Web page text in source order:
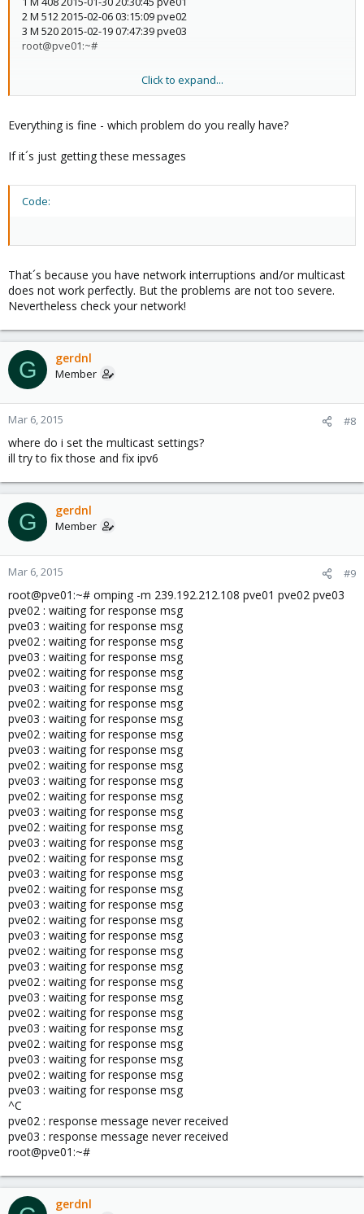
2 M 512 2015-02-06 03:15:09 pve02
3 M 520 2015-02-19 07:47:39 pve03
root@pve01:~#
Version: 6.2.0
Config Version: 4
Cluster Name: nbhosting
Cluster Id: 54423
Membership state: Cluster-Member
Total votes: 3
Quorum: 2
Active subsystems: 5
Flags:
Node name: pve01
Node ID: 1
Multicast addresses: 239.192.212.108 ???mutlicast adres looks
like an old ip from the previous network
root@pve01:~# clustat
Cluster Status for nbhosting @ Fri Mar 6 12:40:37 2015
Member Status: Quorate
Member Name ID Status
------ ---- ---- ------
pve01 1 Online, Local
pve02 2 Online
pve03 3 Online
root@pve01:~# cat /etc/hosts
127.0.0.1 localhost.localdomain localhost
10.90.7.10 pve01
10.90.7.11 pve02
10.90.7.12 pve03
# The following lines are desirable for IPv6 capable hosts
::1 ip6-localhost ip6-loopback
fe00::0 ip6-localnet
ff00::0 ip6-mcastprefix
ff02::1 ip6-allnodes
ff02::2 ip6-allrouters
ff02::3 ip6-allhosts
root@pve01:~# cat /etc/hostname
pve01
Click to expand...
Everything is fine - which problem do you really have?
If it´s just getting these messages
Code:
That´s because you have network interruptions and/or multicast
does not work perfectly. But the problems are not too severe.
Nevertheless check your network!
G gerdnl
Member
Mar 6, 2015 #8
where do i set the multicast settings?
ill try to fix those and fix ipv6
G gerdnl
Member
Mar 6, 2015 #9
root@pve01:~# omping -m 239.192.212.108 pve01 pve02 pve03
pve02 : waiting for response msg
pve03 : waiting for response msg
pve02 : waiting for response msg
pve03 : waiting for response msg
pve02 : waiting for response msg
pve03 : waiting for response msg
pve02 : waiting for response msg
pve03 : waiting for response msg
pve02 : waiting for response msg
pve03 : waiting for response msg
pve02 : waiting for response msg
pve03 : waiting for response msg
pve02 : waiting for response msg
pve03 : waiting for response msg
pve02 : waiting for response msg
pve03 : waiting for response msg
pve02 : waiting for response msg
pve03 : waiting for response msg
pve02 : waiting for response msg
pve03 : waiting for response msg
pve02 : waiting for response msg
pve03 : waiting for response msg
pve02 : waiting for response msg
pve03 : waiting for response msg
pve02 : waiting for response msg
pve03 : waiting for response msg
pve02 : waiting for response msg
pve03 : waiting for response msg
pve02 : waiting for response msg
pve03 : waiting for response msg
pve02 : waiting for response msg
pve03 : waiting for response msg
^C
pve02 : response message never received
pve03 : response message never received
root@pve01:~#
gerdnl